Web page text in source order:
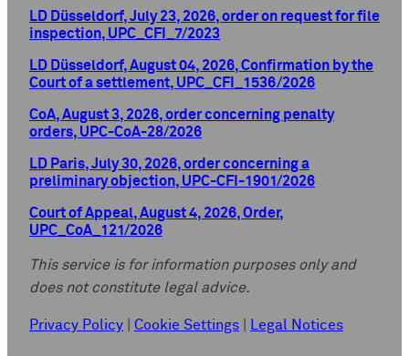
LD Düsseldorf, July 23, 2026, order on request for file
inspection, UPC_CFI_7/2023
LD Düsseldorf, August 04, 2026, Confirmation by the
Court of a settlement, UPC_CFI_1536/2026
CoA, August 3, 2026, order concerning penalty
orders, UPC-CoA-28/2026
LD Paris, July 30, 2026, order concerning a
preliminary objection, UPC-CFI-1901/2026
Court of Appeal, August 4, 2026, Order,
UPC_CoA_121/2026
This service is for information purposes only and
does not constitute legal advice.
Privacy Policy Cookie Settings Legal Notices